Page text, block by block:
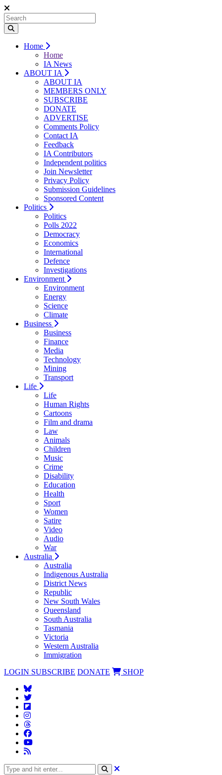
Home
Home
IA News
ABOUT IA
ABOUT IA
MEMBERS ONLY
SUBSCRIBE
DONATE
ADVERTISE
Comments Policy
Contact IA
Feedback
IA Contributors
Independent politics
Join Newsletter
Privacy Policy
Submission Guidelines
Sponsored Content
Politics
Politics
Polls 2022
Democracy
Economics
International
Defence
Investigations
Environment
Environment
Energy
Science
Climate
Business
Business
Finance
Media
Technology
Mining
Transport
Life
Life
Human Rights
Cartoons
Film and drama
Law
Animals
Children
Music
Crime
Disability
Education
Health
Sport
Women
Satire
Video
Audio
War
Australia
Australia
Indigenous Australia
District News
Republic
New South Wales
Queensland
South Australia
Tasmania
Victoria
Western Australia
Immigration
LOGIN SUBSCRIBE DONATE SHOP